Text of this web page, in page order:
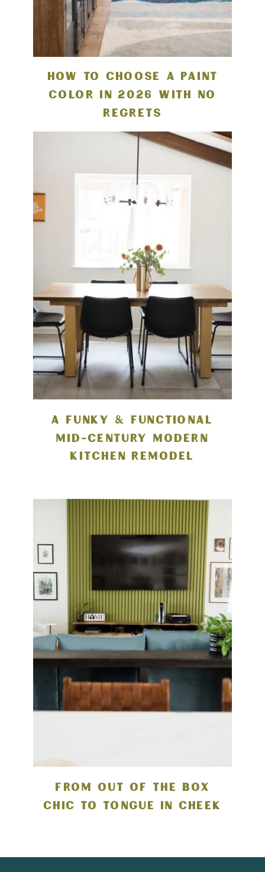
HOW TO CHOOSE A PAINT
COLOR IN 2026 WITH NO
REGRETS
A FUNKY & FUNCTIONAL
MID-CENTURY MODERN
KITCHEN REMODEL
FROM OUT OF THE BOX
CHIC TO TONGUE IN CHEEK